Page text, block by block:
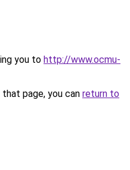
you to http://www.ocmu-
page, you can return to